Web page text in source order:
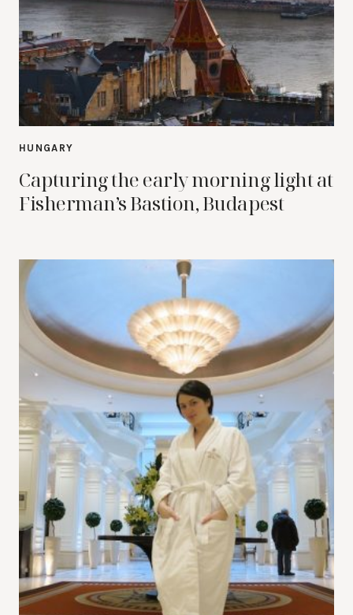
HUNGARY
Capturing the early morning light at
Fisherman’s Bastion, Budapest